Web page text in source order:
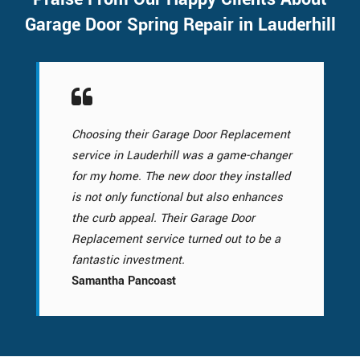
Garage Door Spring Repair in Lauderhill
Choosing their Garage Door Replacement
service in Lauderhill was a game-changer
for my home. The new door they installed
is not only functional but also enhances
the curb appeal. Their Garage Door
Replacement service turned out to be a
fantastic investment.
Samantha Pancoast